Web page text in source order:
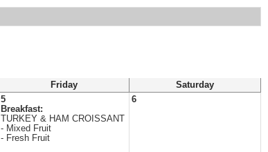
Friday
Saturday
5
Breakfast:
TURKEY & HAM CROISSANT
- Mixed Fruit
- Fresh Fruit
6